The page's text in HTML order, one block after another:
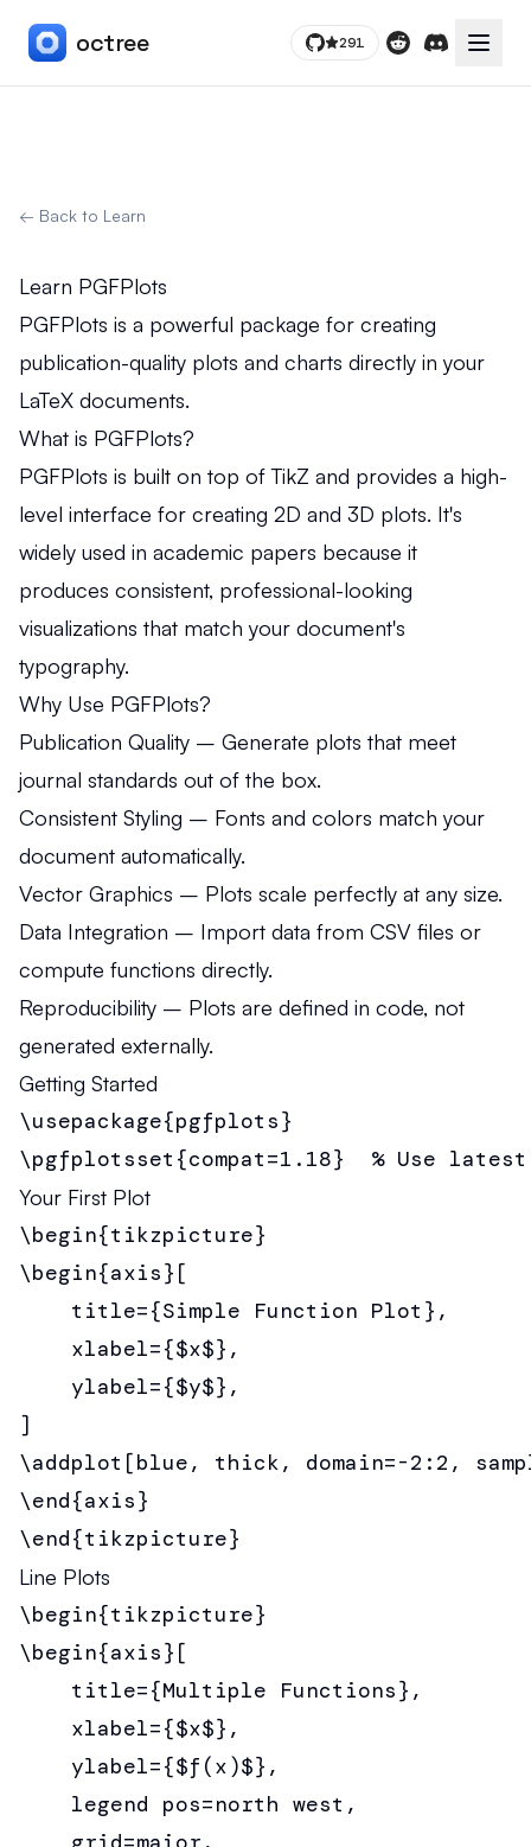
octree 291
RedditDiscord
← Back to Learn
Learn PGFPlots
PGFPlots is a powerful package for creating
publication-quality plots and charts directly in your
LaTeX documents.
What is PGFPlots?
PGFPlots is built on top of TikZ and provides a high-
level interface for creating 2D and 3D plots. It's
widely used in academic papers because it
produces consistent, professional-looking
visualizations that match your document's
typography.
Why Use PGFPlots?
Publication Quality – Generate plots that meet
journal standards out of the box.
Consistent Styling – Fonts and colors match your
document automatically.
Vector Graphics – Plots scale perfectly at any size.
Data Integration – Import data from CSV files or
compute functions directly.
Reproducibility – Plots are defined in code, not
generated externally.
Getting Started
\usepackage{pgfplots}
\pgfplotsset{compat=1.18}  % Use
Your First Plot
\begin{tikzpicture}
\begin{axis}[
    title={Simple Function Plot},
    xlabel={$x$},
    ylabel={$y$},
]
\addplot[blue, thick, domain=-2:2,
\end{axis}
\end{tikzpicture}
Line Plots
\begin{tikzpicture}
\begin{axis}[
    title={Multiple Functions},
    xlabel={$x$},
    ylabel={$f(x)$},
    legend pos=north west,